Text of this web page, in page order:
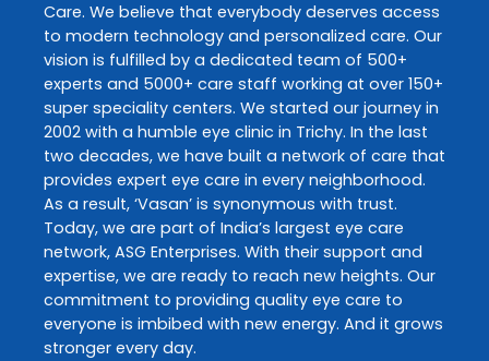
Care. We believe that everybody deserves access
to modern technology and personalized care. Our
vision is fulfilled by a dedicated team of 500+
experts and 5000+ care staff working at over 150+
super speciality centers. We started our journey in
2002 with a humble eye clinic in Trichy. In the last
two decades, we have built a network of care that
provides expert eye care in every neighborhood.
As a result, ‘Vasan’ is synonymous with trust.
Today, we are part of India’s largest eye care
network, ASG Enterprises. With their support and
expertise, we are ready to reach new heights. Our
commitment to providing quality eye care to
everyone is imbibed with new energy. And it grows
stronger every day.